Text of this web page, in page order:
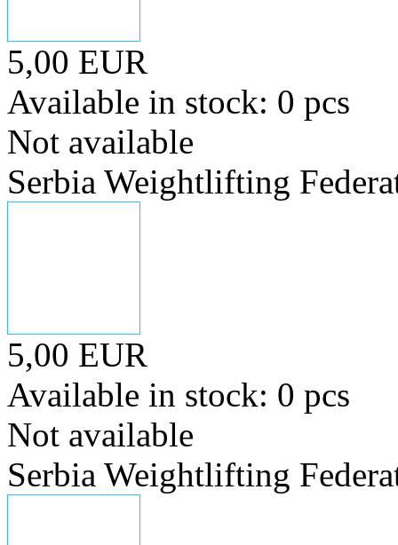
5,00 EUR
Available in stock: 0 pcs
Not available
Serbia Weightlifting
5,00 EUR
Available in stock: 0 pcs
Not available
Serbia Weightlifting